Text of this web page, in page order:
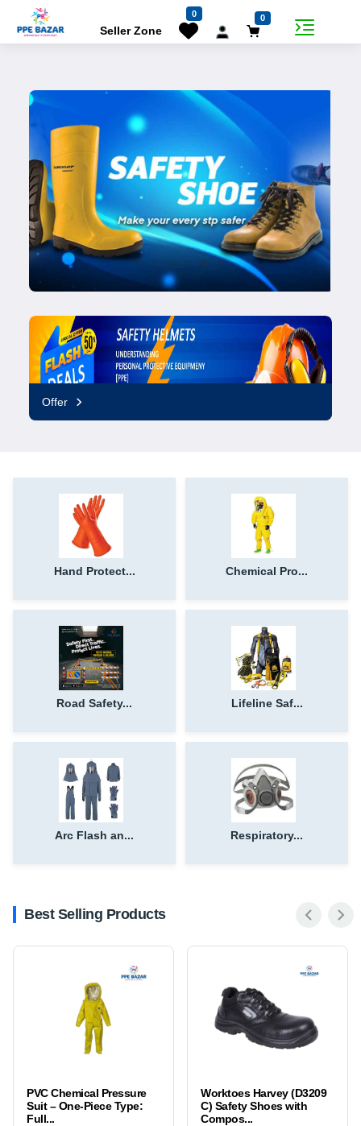
Seller Zone
0 0
Offer
Hand Protect... Chemical Pro...
Road Safety... Lifeline Saf...
Arc Flash an... Respiratory...
Best Selling Products
Worktoes Harvey (D3209
C) Safety Shoes with
Compos...
Round glass For MCP
(FIRE ALARM) 100 mm *
2.5 - 3....